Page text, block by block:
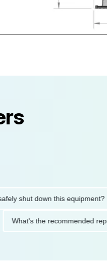
down this equipment?
What's the